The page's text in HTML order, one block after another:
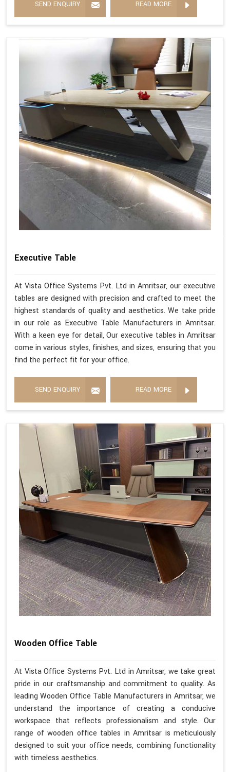
SEND ENQUIRY READ MORE
Executive Table
At Vista Office Systems Pvt. Ltd in Amritsar, our executive
tables are designed with precision and crafted to meet the
highest standards of quality and aesthetics. We take pride
in our role as Executive Table Manufacturers in Amritsar.
With a keen eye for detail, Our executive tables in Amritsar
come in various styles, finishes, and sizes, ensuring that you
find the perfect fit for your office.
SEND ENQUIRY READ MORE
Wooden Office Table
At Vista Office Systems Pvt. Ltd in Amritsar, we take great
pride in our craftsmanship and commitment to quality. As
leading Wooden Office Table Manufacturers in Amritsar, we
understand the importance of creating a conducive
workspace that reflects professionalism and style. Our
range of wooden office tables in Amritsar is meticulously
designed to suit your office needs, combining functionality
with timeless aesthetics.